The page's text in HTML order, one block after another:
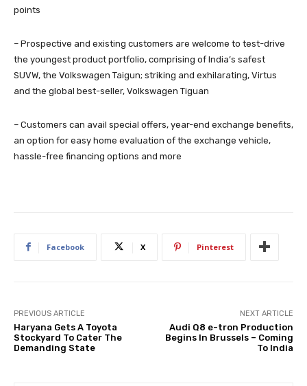
points
– Prospective and existing customers are welcome to test-drive
the youngest product portfolio, comprising of India’s safest
SUVW, the Volkswagen Taigun; striking and exhilarating, Virtus
and the global best-seller, Volkswagen Tiguan
– Customers can avail special offers, year-end exchange benefits,
an option for easy home evaluation of the exchange vehicle,
hassle-free financing options and more
Facebook X Pinterest
PREVIOUS ARTICLE
Haryana Gets A Toyota
Stockyard To Cater The
Demanding State
NEXT ARTICLE
Audi Q8 e-tron Production
Begins In Brussels – Coming
To India